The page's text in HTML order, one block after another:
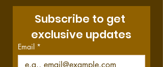
Subscribe to get
exclusive updates
Email *